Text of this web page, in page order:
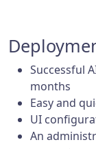
Successful
months
Easy and
UI
An